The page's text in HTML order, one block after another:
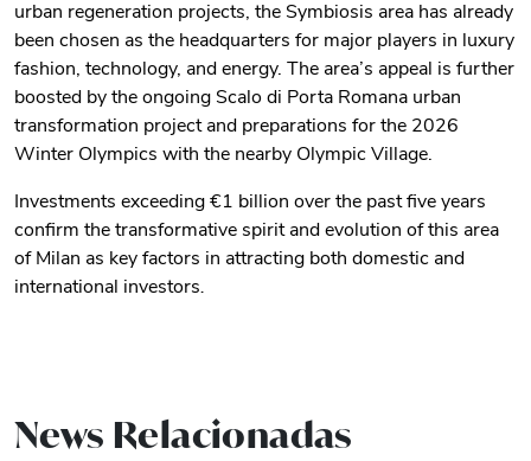
urban regeneration projects, the Symbiosis area has already
been chosen as the headquarters for major players in luxury
fashion, technology, and energy. The area’s appeal is further
boosted by the ongoing Scalo di Porta Romana urban
transformation project and preparations for the 2026
Winter Olympics with the nearby Olympic Village.
Investments exceeding €1 billion over the past five years
confirm the transformative spirit and evolution of this area
of Milan as key factors in attracting both domestic and
international investors
News Relacionadas